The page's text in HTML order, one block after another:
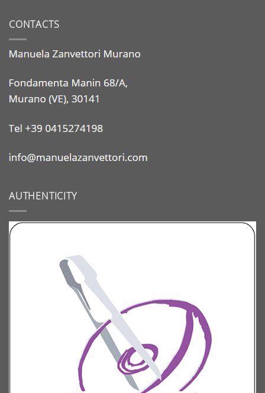
CONTACTS
AUTHENTICITY